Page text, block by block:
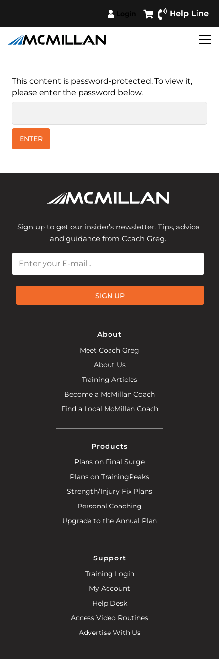
Help Line
This content is password-protected. To view it,
please enter the password below.
Sign up to get our insider’s newsletter. Tips, advice
and guidance from Coach Greg.
SIGN UP
About
Meet Coach Greg
About Us
Training Articles
Become a McMillan Coach
Find a Local McMillan Coach
Products
Plans on Final Surge
Plans on TrainingPeaks
Strength/Injury Fix Plans
Personal Coaching
Upgrade to the Annual Plan
Support
Training Login
My Account
Help Desk
Access Video Routines
Advertise With Us